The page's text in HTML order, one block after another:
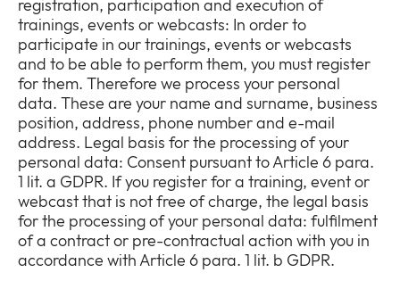
registration, participation and execution of
trainings, events or webcasts: In order to
participate in our trainings, events or webcasts
and to be able to perform them, you must register
for them. Therefore we process your personal
data. These are your name and surname, business
position, address, phone number and e-mail
address. Legal basis for the processing of your
personal data: Consent pursuant to Article 6 para.
1 lit. a GDPR. If you register for a training, event or
webcast that is not free of charge, the legal basis
for the processing of your personal data: fulfilment
of a contract or pre-contractual action with you in
accordance with Article 6 para. 1 lit. b GDPR.